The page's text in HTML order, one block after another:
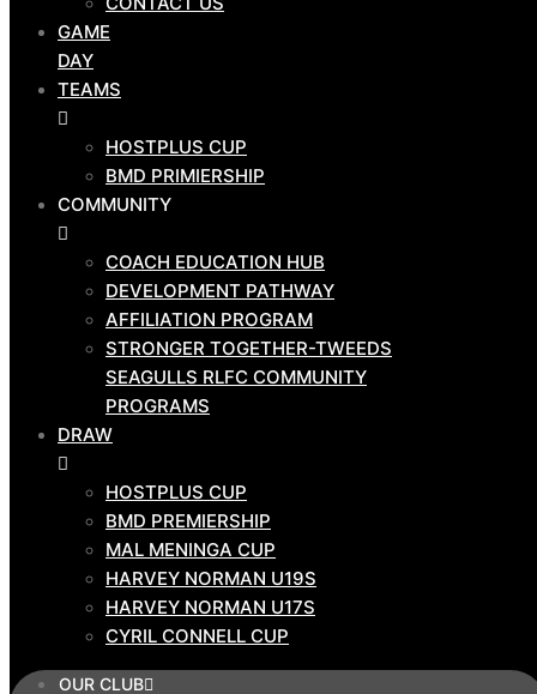
OUR
CLUB
ABOUT US
CLUB BOARD
NEWS
CORPORATE
SPONSORS
CONTACT US
GAME
TEAMS
BMD PRIMIERSHIP
COMMUNITY
COACH EDUCATION HUB
DEVELOPMENT PATHWAY
AFFILIATION PROGRAM
STRONGER TOGETHER-TWEEDS
GAME
DAY
TEAMS
HOSTPLUS CUP
BMD PRIMIERSHIP
COMMUNITY
COACH EDUCATION HUB
DEVELOPMENT PATHWAY
AFFILIATION PROGRAM
STRONGER TOGETHER-TWEEDS
SEAGULLS RLFC COMMUNITY
PROGRAMS
DRAW
HOSTPLUS CUP
BMD PREMIERSHIP
MAL MENINGA CUP
HARVEY NORMAN U19S
HARVEY NORMAN U17S
CYRIL CONNELL CUP
OUR CLUB